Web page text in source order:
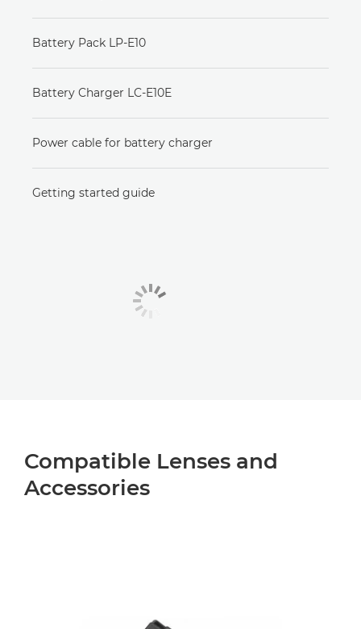
Battery Pack LP-E10
Battery Charger LC-E10E
Power cable for battery charger
Getting started guide
Compatible Lenses and
Accessories